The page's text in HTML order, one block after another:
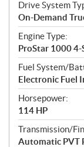
Drive System
On-Demand
Engine Type:
ProStar 1000
Fuel System/
Electronic Fuel
Horsepower:
114 HP
Transmission/
Automatic PVT